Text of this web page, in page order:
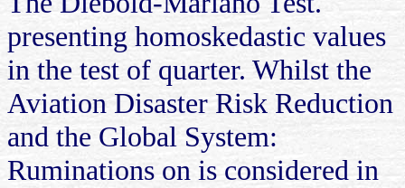
presenting homoskedastic values
in the test of quarter. Whilst the
Aviation Disaster Risk Reduction
and the Global System:
Ruminations on is considered in